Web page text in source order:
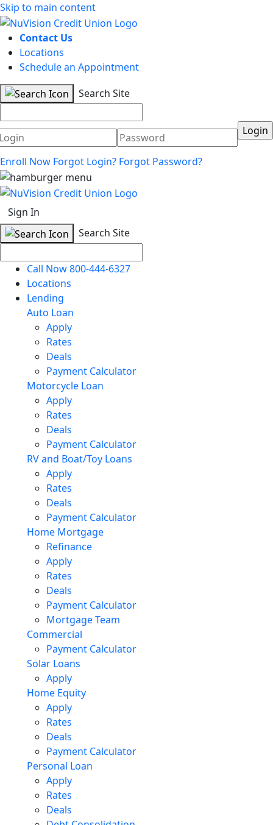
Skip to main content
Contact Us
Locations
Schedule an Appointment
Search Site
Password
Enroll Now Forgot Login? Forgot Password?
Sign In
Search Site
Call Now 800-444-6327
Locations
Lending
Auto Loan
Apply
Rates
Deals
Payment Calculator
Motorcycle Loan
Apply
Rates
Deals
Payment Calculator
RV and Boat/Toy Loans
Apply
Rates
Deals
Payment Calculator
Home Mortgage
Refinance
Apply
Rates
Deals
Payment Calculator
Mortgage Team
Commercial
Payment Calculator
Solar Loans
Apply
Home Equity
Apply
Rates
Deals
Payment Calculator
Personal Loan
Apply
Rates
Deals